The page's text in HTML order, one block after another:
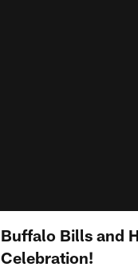
Buffalo Bills and
Celebration!